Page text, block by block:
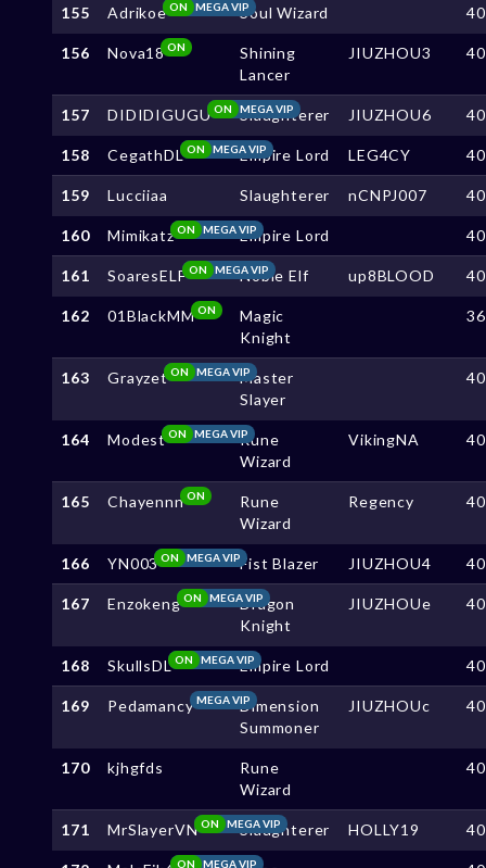
155 Adrikoe MEGA VIP
ON Soul Wizard
156 Nova18ON
Shining
Lancer
JIUZHOU3
157 DIDIDIGUGU MEGA VIP
ON Slaughterer JIUZHOU6
158 CegathDL MEGA VIP
ON Empire Lord LEG4CY
159 Lucciiaa Slaughterer nCNPJ007
160 Mimikatz MEGA VIP
ON Empire Lord
161 SoaresELF MEGA VIP
ON Noble Elf up8BLOOD
162 01BlackMMON
Magic
Knight
163 Grayzet MEGA VIP
ON
Master
Slayer
164 Modest MEGA VIP
ON
Rune
Wizard
VikingNA
165 ChayennnON
Rune
Wizard
Regency
166 YN003 MEGA VIP
ON Fist Blazer JIUZHOU4
167 Enzokeng MEGA VIP
ON
Dragon
Knight
JIUZHOUe
168 SkullsDL MEGA VIP
ON Empire Lord
169 PedamancyMEGA VIPDimension
Summoner
JIUZHOUc
170 kjhgfds
Rune
Wizard
171 MrSlayerVN MEGA VIP
ON Slaughterer HOLLY19
MEGA VIP
ON